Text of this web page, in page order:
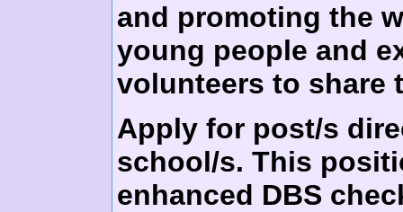
and promoting the
young people and
volunteers to share
Apply for post/s
school/s. This
enhanced DBS